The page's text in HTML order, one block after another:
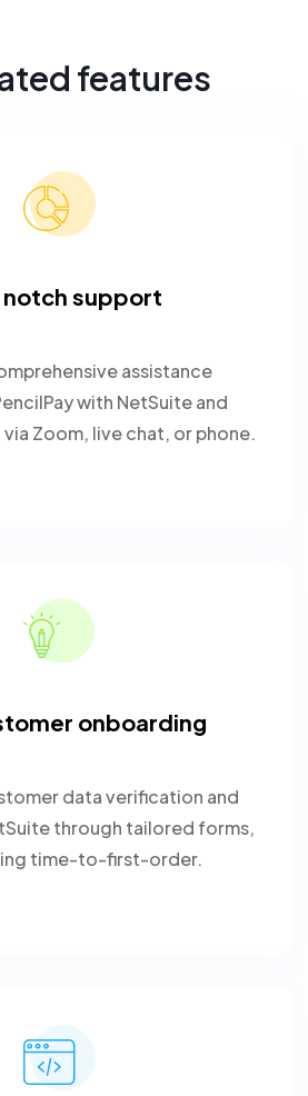
features
notch support
assistance
with NetSuite and
Zoom, live chat, or phone.
onboarding
data verification and
through tailored forms,
time-to-first-order.